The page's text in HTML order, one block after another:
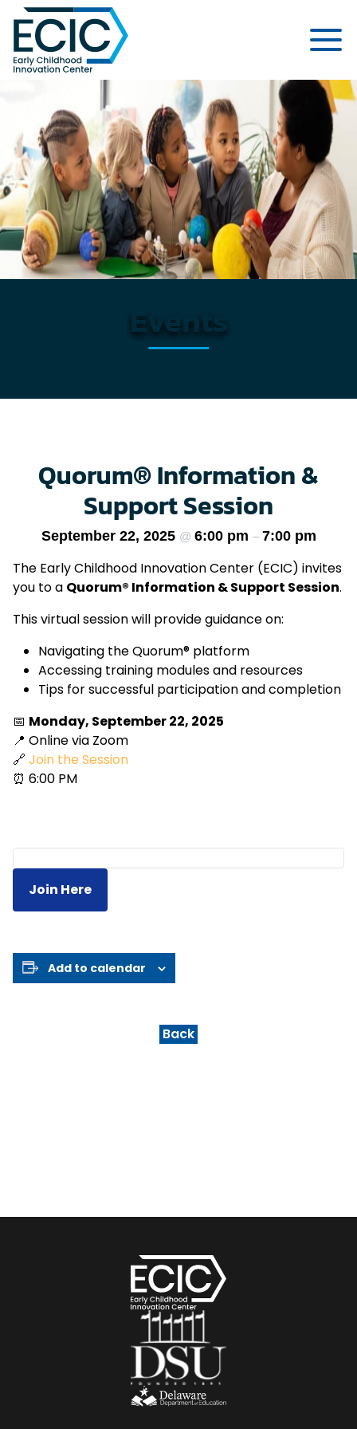
Early Childhood Innovation
Events
Quorum® Information &
Support Session
September 22, 2025 @ 6:00 pm – 7:00 pm
The Early Childhood Innovation Center (ECIC) invites
you to a Quorum® Information & Support Session.
This virtual session will provide guidance on:
Navigating the Quorum® platform
Accessing training modules and resources
Tips for successful participation and completion
📅 Monday, September 22, 2025
📍 Online via Zoom
🔗 Join the Session
⏰ 6:00 PM
Join Here
Add to calendar
Back